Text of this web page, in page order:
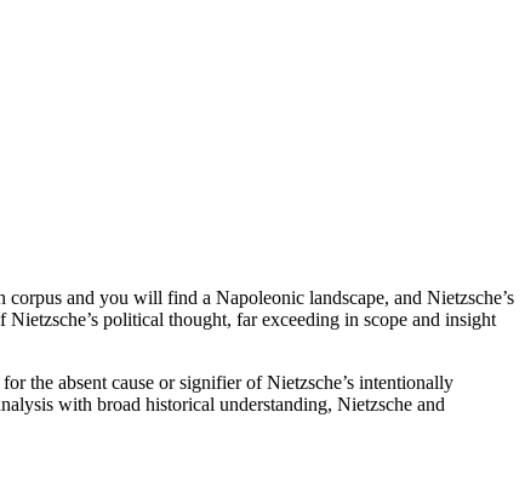
and you will find a Napoleonic landscape, and Nietzsche’s
political thought, far exceeding in scope and insight
the absent cause or signifier of Nietzsche’s intentionally
with broad historical understanding, Nietzsche and